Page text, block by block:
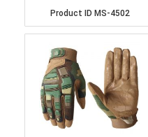
Product ID MS-4502